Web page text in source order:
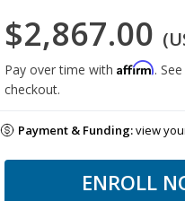
$2,867.00
Pay over time with Affirm.
checkout.
Payment & Funding:view
ENROLL